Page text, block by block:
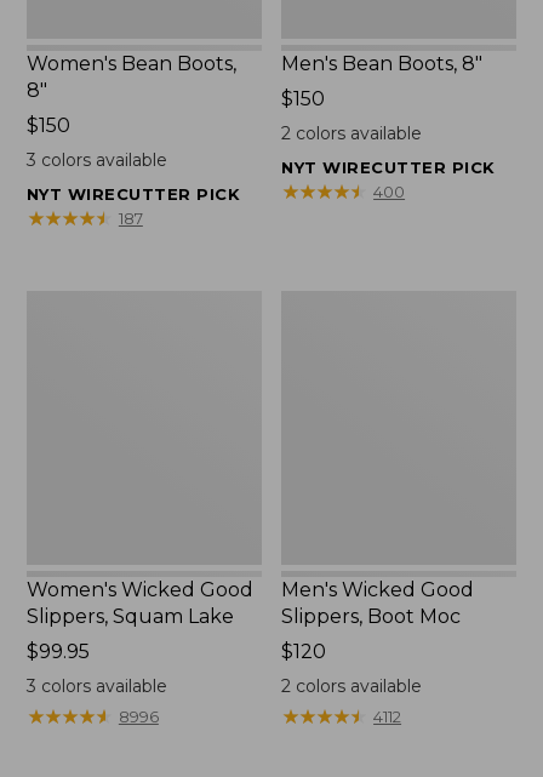
Women's Bean Boots,
8"
Price:
$150
$150
3 colors available
NYT WIRECUTTER PICK
★★★★★
★★★★★ 187
Men's Bean Boots, 8"
Price:
$150
$150
2 colors available
NYT WIRECUTTER PICK
★★★★★
★★★★★ 400
Women's Wicked Good
Slippers, Squam Lake
Price:
$99.95
$99.95
3 colors available
★★★★★
★★★★★ 8996
Men's Wicked Good
Slippers, Boot Moc
Price:
$120
$120
2 colors available
★★★★★
★★★★★ 4112